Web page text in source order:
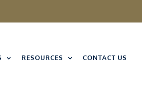
RESOURCES CONTACT US